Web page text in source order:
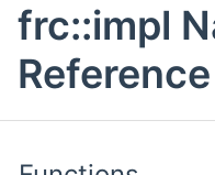
frc::impl
Reference